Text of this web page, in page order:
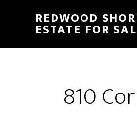
content
sidebar
REDWOOD
ESTATE FOR
810